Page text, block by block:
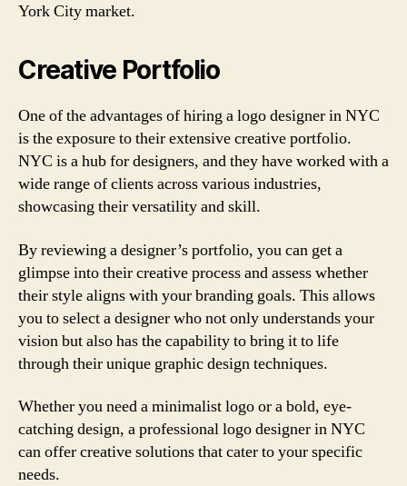
York City market.
Creative Portfolio
One of the advantages of hiring a logo designer in NYC
is the exposure to their extensive creative portfolio.
NYC is a hub for designers, and they have worked with a
wide range of clients across various industries,
showcasing their versatility and skill.
By reviewing a designer’s portfolio, you can get a
glimpse into their creative process and assess whether
their style aligns with your branding goals. This allows
you to select a designer who not only understands your
vision but also has the capability to bring it to life
through their unique graphic design techniques.
Whether you need a minimalist logo or a bold, eye-
catching design, a professional logo designer in NYC
can offer creative solutions that cater to your specific
needs.